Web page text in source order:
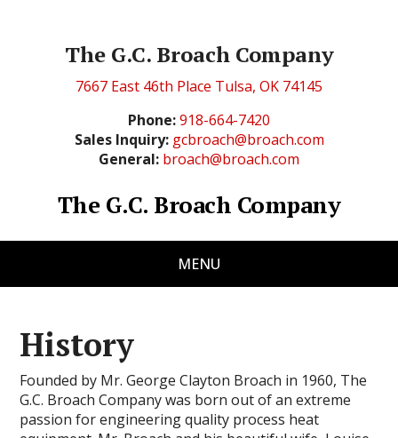
The G.C. Broach Company
7667 East 46th Place Tulsa, OK 74145
Phone:918-664-7420
Sales Inquiry: gcbroach@broach.com
General: broach@broach.com
The G.C. Broach Company
MENU
History
Founded by Mr. George Clayton Broach in 1960, The
G.C. Broach Company was born out of an extreme
passion for engineering quality process heat